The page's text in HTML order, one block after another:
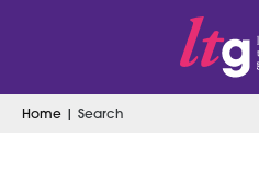
Search
Home | Search